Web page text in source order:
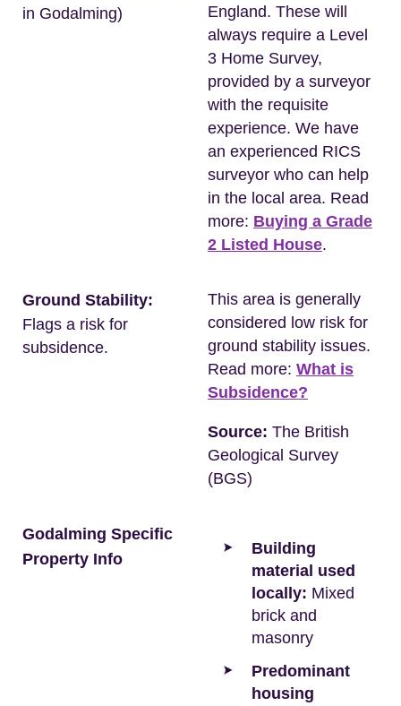
in Godalming)
England. These will
always require a Level
3 Home Survey,
provided by a surveyor
with the requisite
experience. We have
an experienced RICS
surveyor who can help
in the local area. Read
more: Buying a Grade
2 Listed House.
Ground Stability:
Flags a risk for
subsidence.
This area is generally
considered low risk for
ground stability issues.
Read more: What is
Subsidence?
Source: The British
Geological Survey
(BGS)
Godalming Specific
Property Info
Building
material used
locally: Mixed
brick and
masonry
Predominant
housing